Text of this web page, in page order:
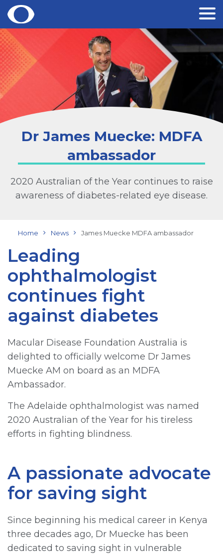
Skip
to
content
Dr James Muecke: MDFA
ambassador
2020 Australian of the Year continues to raise
awareness of diabetes-related eye disease.
Home News James Muecke MDFA ambassador
Leading
ophthalmologist
continues fight
against diabetes
Macular Disease Foundation Australia is
delighted to officially welcome Dr James
Muecke AM on board as an MDFA
Ambassador.
The Adelaide ophthalmologist was named
2020 Australian of the Year for his tireless
efforts in fighting blindness.
A passionate advocate
for saving sight
Since beginning his medical career in Kenya
three decades ago, Dr Muecke has been
dedicated to saving sight in vulnerable